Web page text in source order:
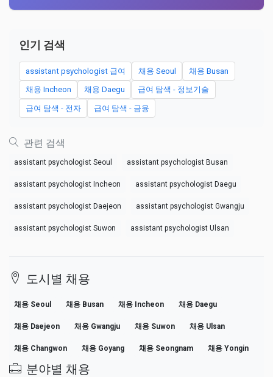
인기 검색
assistant psychologist 급여 채용 Seoul 채용 Busan
채용 Incheon 채용 Daegu 급여 탐색 - 정보기술
급여 탐색 - 전자 급여 탐색 - 금융
관련 검색
assistant psychologist Seoul assistant psychologist Busan
assistant psychologist Incheon assistant psychologist Daegu
assistant psychologist Daejeon assistant psychologist Gwangju
assistant psychologist Suwon assistant psychologist Ulsan
도시별 채용
채용 Seoul 채용 Busan 채용 Incheon 채용 Daegu
채용 Daejeon 채용 Gwangju 채용 Suwon 채용 Ulsan
채용 Changwon 채용 Goyang 채용 Seongnam 채용 Yongin
분야별 채용